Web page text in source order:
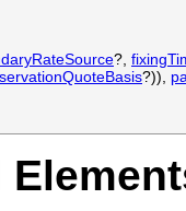
?,
?)),